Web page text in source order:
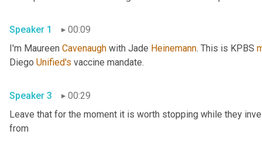
Speaker 1
00:09
I'm Maureen Cavenaugh with Jade Heinemann. This is KPBS
Diego Unified's
Speaker 3
00:29
Leave that for the moment it is worth stopping while they